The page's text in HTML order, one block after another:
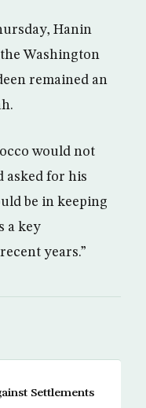
Hanin
Washington
remained an
would not
asked for his
be in keeping
a key
years.”
Settlements